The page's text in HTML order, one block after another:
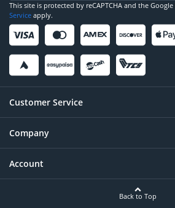
This site is protected by reCAPTCHA and the Google
Service apply.
Customer Service
Help
Contact
Company
About
Account
Back to Top